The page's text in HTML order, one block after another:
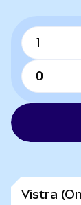
Vistra